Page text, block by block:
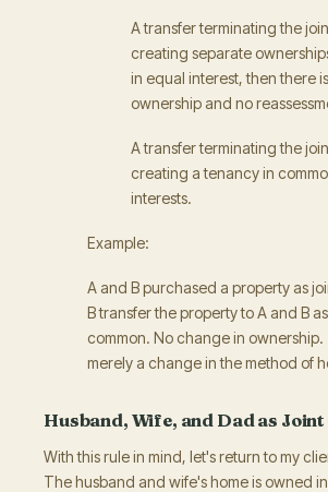
A transfer terminating the
creating separate
in equal interest, then there
ownership and no
A transfer terminating the
creating a tenancy in
interests.
Example:
A and B purchased a property as
B transfer the property to A and B
common. No change in ownership.
merely a change in the method of
Husband, Wife, and Dad as Joint
With this rule in mind, let's return to my
The husband and wife's home is owned